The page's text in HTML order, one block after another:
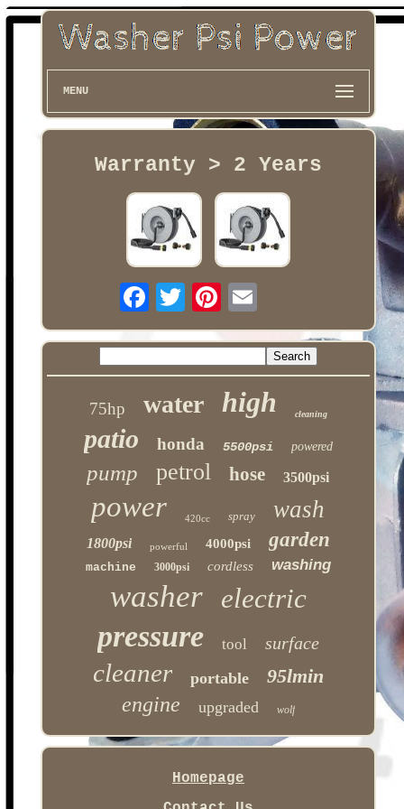
MENU
Warranty > 2 Years
75hp water high cleaning
patio honda 5500psi powered
pump petrol hose 3500psi
power 420cc spray wash
1800psi powerful 4000psi garden
machine 3000psi cordless washing
washer electric
pressure tool surface
cleaner portable 95lmin
engine upgraded wolf
Homepage